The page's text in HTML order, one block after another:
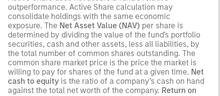
outperformance. Active Share calculation may
consolidate holdings with the same economic
exposure. The Net Asset Value (NAV) per share is
determined by dividing the value of the fund's portfolio
securities, cash and other assets, less all liabilities, by
the total number of common shares outstanding. The
common share market price is the price the market is
willing to pay for shares of the fund at a given time. Net
cash to equity is the ratio of a company’s cash on hand
against the total net worth of the company. Return on